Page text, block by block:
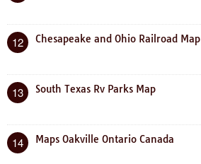
12 Chesapeake and Ohio Railroad Map
13 South Texas Rv Parks Map
14 Maps Oakville Ontario Canada